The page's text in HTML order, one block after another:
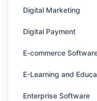
Digital Marketing
Digital Payment
E-commerce
E-Learning and
Enterprise Software